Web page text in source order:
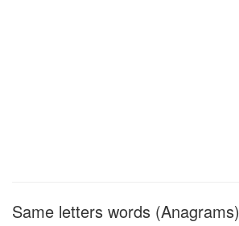
Same letters words (Anagrams)